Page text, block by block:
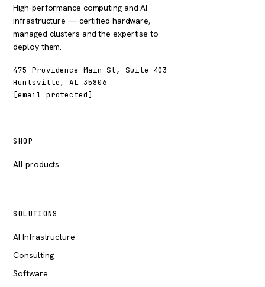
High-performance computing and AI
infrastructure — certified hardware,
managed clusters and the expertise to
deploy them.
475 Providence Main St, Suite 403
Huntsville, AL 35806
[email protected]
SHOP
All products
SOLUTIONS
AI Infrastructure
Consulting
Software